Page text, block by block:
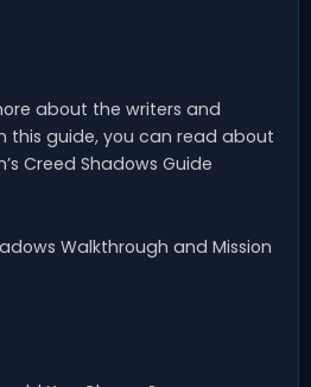
about the writers and
this guide, you can read about
Creed Shadows Guide
Walkthrough and Mission